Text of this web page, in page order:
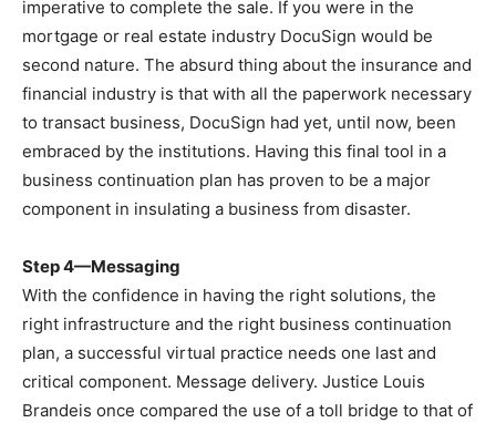
imperative to complete the sale. If you were in the
mortgage or real estate industry DocuSign would be
second nature. The absurd thing about the insurance and
financial industry is that with all the paperwork necessary
to transact business, DocuSign had yet, until now, been
embraced by the institutions. Having this final tool in a
business continuation plan has proven to be a major
component in insulating a business from disaster.
Step 4—Messaging
With the confidence in having the right solutions, the
right infrastructure and the right business continuation
plan, a successful virtual practice needs one last and
critical component. Message delivery. Justice Louis
Brandeis once compared the use of a toll bridge to that of